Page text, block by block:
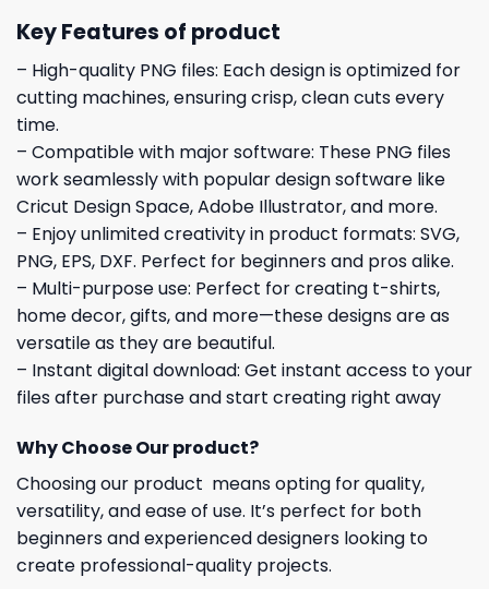
Key Features of product
– High-quality PNG files: Each design is optimized for
cutting machines, ensuring crisp, clean cuts every
time.
– Compatible with major software: These PNG files
work seamlessly with popular design software like
Cricut Design Space, Adobe Illustrator, and more.
– Enjoy unlimited creativity in product formats: SVG,
PNG, EPS, DXF. Perfect for beginners and pros alike.
– Multi-purpose use: Perfect for creating t-shirts,
home decor, gifts, and more—these designs are as
versatile as they are beautiful.
– Instant digital download: Get instant access to your
files after purchase and start creating right away
Why Choose Our product?
Choosing our product means opting for quality,
versatility, and ease of use. It’s perfect for both
beginners and experienced designers looking to
create professional-quality projects.